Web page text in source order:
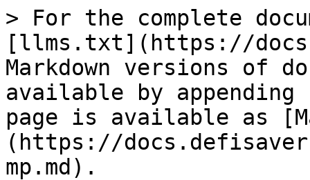
> For the complete
[llms.txt](https://
Markdown versions of
available by
page is available as
(https://
mp.md).